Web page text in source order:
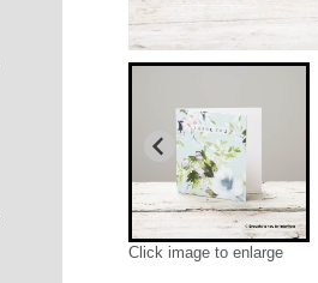
Click image to enlarge